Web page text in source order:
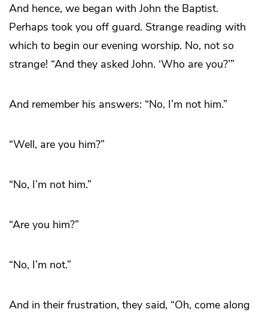
And hence, we began with John the Baptist.
Perhaps took you off guard. Strange reading with
which to begin our evening worship. No, not so
strange! “And they asked John. ‘Who are you?’”
And remember his answers: “No, I’m not him.”
“Well, are you him?”
“No, I’m not him.”
“Are you him?”
“No, I’m not.”
And in their frustration, they said, “Oh, come along